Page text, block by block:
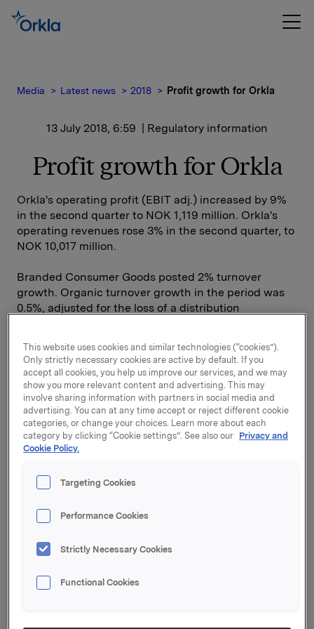
Media Latest news 2018 Profit growth for Orkla
13 July 2018, 6:59 | Regulatory information
Profit growth for Orkla
Orkla's operating profit (EBIT adj.) increased by 9%
in the second quarter to NOK 1,119 million. Orkla's
operating revenues rose 3% in the second quarter, to
NOK 10,017 million.
Branded Consumer Goods posted 2% turnover
growth. Organic turnover growth in the period was
0.5%, adjusted for the loss of a distribution
and Central Europe. Orkla Food Ingredients made
fine progress in the second quarter due to higher
sales of ice cream ingredients.
Sales growth in Norway was weaker than last year,
partly as a result of the 83% increase in tax on
chocolate and sugar. Several of Orkla's categories
prices, which have impacted negatively on volume
growth.
"Our priority is to turn performance around in Norway,
and to continue our efforts to shift our portfolio
towards higher growing categories, sales channels
improving our supply chain efficiency, and in the
This website uses cookies and similar technologies (“cookies”).
Only strictly necessary cookies are active by default. If you
accept all cookies, you help us improve our services, and we may
show you more relevant content and advertising. This may
involve sharing information with partners in social media and
advertising. You can at any time accept or reject different cookie
categories, or change your choices. Learn more about each
category by clicking “Cookie settings”. See also our Privacy and
Cookie Policy.
Targeting Cookies
Performance Cookies
Strictly Necessary Cookies
Functional Cookies